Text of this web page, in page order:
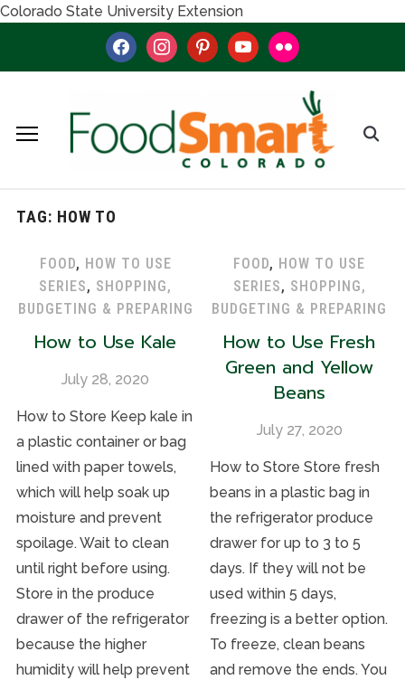
Colorado State University Extension
facebookinstagrampinterestyoutubeflickr
TAG: HOW TO
FOOD, HOW TO USE
SERIES, SHOPPING,
BUDGETING & PREPARING
How to Use Kale
July 28, 2020
How to Store Keep kale in
a plastic container or bag
lined with paper towels,
which will help soak up
moisture and prevent
spoilage. Wait to clean
until right before using.
Store in the produce
drawer of the refrigerator
because the higher
humidity will help prevent
FOOD, HOW TO USE
SERIES, SHOPPING,
BUDGETING & PREPARING
How to Use Fresh
Green and Yellow
Beans
July 27, 2020
How to Store Store fresh
beans in a plastic bag in
the refrigerator produce
drawer for up to 3 to 5
days. If they will not be
used within 5 days,
freezing is a better option.
To freeze, clean beans
and remove the ends. You